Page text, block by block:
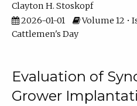
Clayton H. Stoskopf
2026-01-01
Volume 12 •
Cattlemen's Day
Evaluation of
Grower